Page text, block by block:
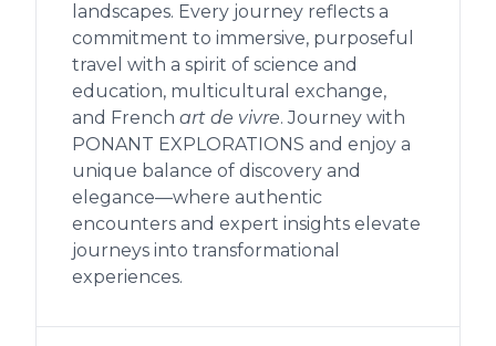
landscapes. Every journey reflects a
commitment to immersive, purposeful
travel with a spirit of science and
education, multicultural exchange,
and French art de vivre. Journey with
PONANT EXPLORATIONS and enjoy a
unique balance of discovery and
elegance—where authentic
encounters and expert insights elevate
journeys into transformational
experiences.